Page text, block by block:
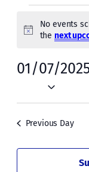
Events
for
Tue,
January
7,
2025
Notice
No events
the next
01/07/
Previous Day